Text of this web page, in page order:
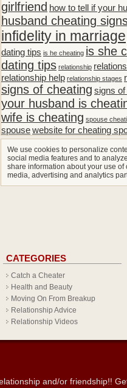
girlfriend how to tell if your
husband cheating
infidelity in marriage
dating tips is he cheating is she
dating tips relationship
relationship help relationship stages
signs of cheating signs of
your husband is
wife is cheating spouse
spousewebsite for cheating
We use cookies to personalize
social media features and to
share information about your use of
media, advertising and analytics
CATEGORIES
Catch a Cheater
Health and Beauty
Moving On From Breakup
Relationship Advice
Relationship Videos
and/or friendship!!